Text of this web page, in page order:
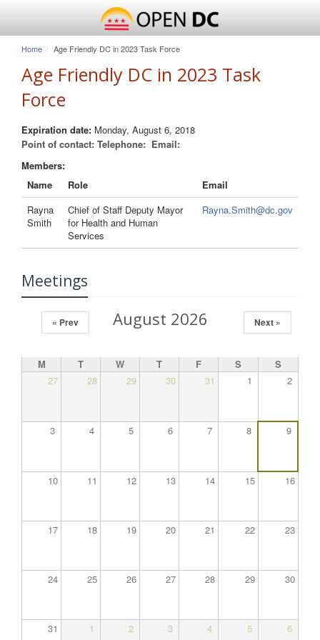
Home Age Friendly DC in 2023 Task Force
Age Friendly DC in 2023 Task
Force
Expiration date: Monday, August 6, 2018
Point of contact: Telephone: Email:
Members:
Name
Role
Email
Rayna
Smith
Chief of Staff Deputy Mayor
for Health and Human
Services
Rayna.Smith@dc.gov
Meetings
August 2026
« Prev Next »
M T W T F S
S
27
28 29 30 31 1 2
3 4 5 6 7 8 9
10 11 12 13 14 15 16
17 18 19 20 21 22 23
24 25 26 27 28 29 30
31 1 2 3 4 5 6